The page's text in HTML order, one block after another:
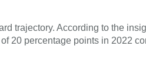
trajectory. According to the
20 percentage points in 2022